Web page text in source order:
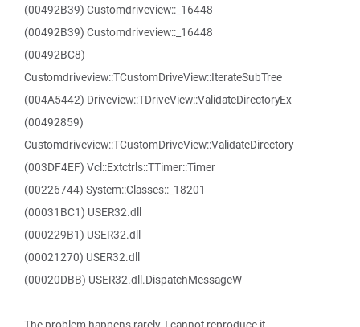
(00492B39) Customdriveview::_16448
(00492B39) Customdriveview::_16448
(00492BC8)
Customdriveview::TCustomDriveView::IterateSubTree
(004A5442) Driveview::TDriveView::ValidateDirectoryEx
(00492859)
Customdriveview::TCustomDriveView::ValidateDirectory
(003DF4EF) Vcl::Extctrls::TTimer::Timer
(00226744) System::Classes::_18201
(00031BC1) USER32.dll
(000229B1) USER32.dll
(00021270) USER32.dll
(00020DBB) USER32.dll.DispatchMessageW